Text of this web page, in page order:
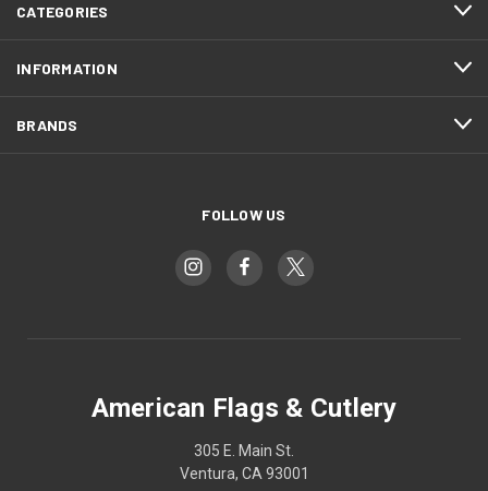
CATEGORIES
INFORMATION
BRANDS
FOLLOW US
American Flags & Cutlery
305 E. Main St.
Ventura, CA 93001